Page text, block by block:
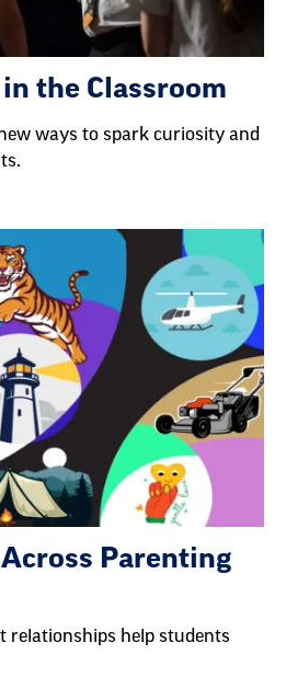
the Classroom
ways to spark curiosity and
Parenting
relationships help students